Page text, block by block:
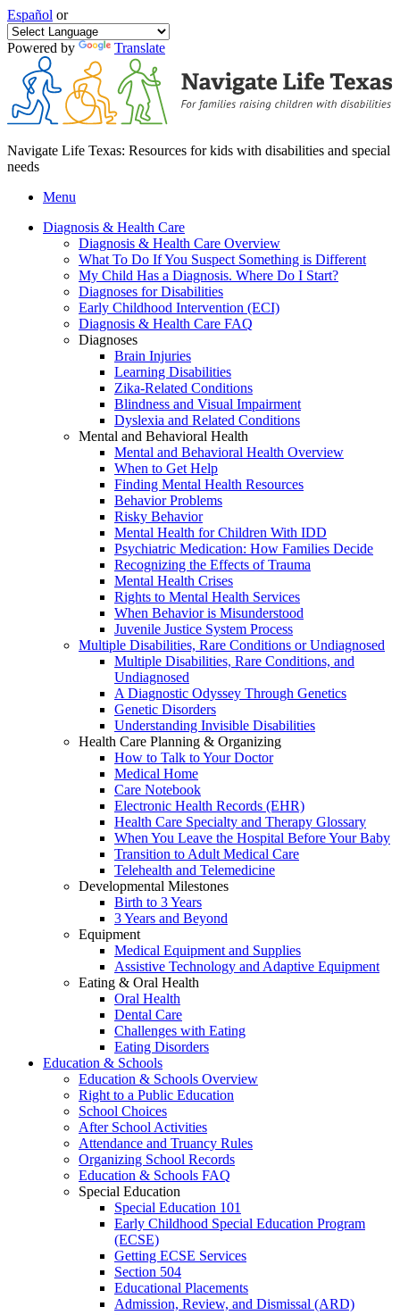
Español or
Powered by Translate
Navigate Life Texas: Resources for kids with disabilities and special
needs
Menu
Diagnosis & Health Care
Diagnosis & Health Care Overview
What To Do If You Suspect Something is Different
My Child Has a Diagnosis. Where Do I Start?
Diagnoses for Disabilities
Early Childhood Intervention (ECI)
Diagnosis & Health Care FAQ
Diagnoses
Brain Injuries
Learning Disabilities
Zika-Related Conditions
Blindness and Visual Impairment
Dyslexia and Related Conditions
Mental and Behavioral Health
Mental and Behavioral Health Overview
When to Get Help
Finding Mental Health Resources
Behavior Problems
Risky Behavior
Mental Health for Children With IDD
Psychiatric Medication: How Families Decide
Recognizing the Effects of Trauma
Mental Health Crises
Rights to Mental Health Services
When Behavior is Misunderstood
Juvenile Justice System Process
Multiple Disabilities, Rare Conditions or Undiagnosed
Multiple Disabilities, Rare Conditions, and
Undiagnosed
A Diagnostic Odyssey Through Genetics
Genetic Disorders
Understanding Invisible Disabilities
Health Care Planning & Organizing
How to Talk to Your Doctor
Medical Home
Care Notebook
Electronic Health Records (EHR)
Health Care Specialty and Therapy Glossary
When You Leave the Hospital Before Your Baby
Transition to Adult Medical Care
Telehealth and Telemedicine
Developmental Milestones
Birth to 3 Years
3 Years and Beyond
Equipment
Medical Equipment and Supplies
Assistive Technology and Adaptive Equipment
Eating & Oral Health
Oral Health
Dental Care
Challenges with Eating
Eating Disorders
Education & Schools
Education & Schools Overview
Right to a Public Education
School Choices
After School Activities
Attendance and Truancy Rules
Organizing School Records
Education & Schools FAQ
Special Education
Special Education 101
Early Childhood Special Education Program
(ECSE)
Getting ECSE Services
Section 504
Educational Placements
Admission, Review, and Dismissal (ARD)